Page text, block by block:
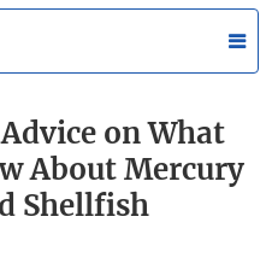
on What
About Mercury
Shellfish